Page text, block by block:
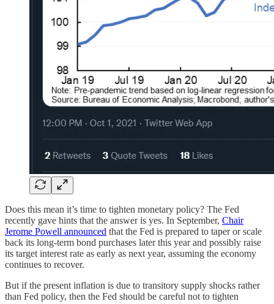
Does this mean it’s time to tighten monetary policy? The Fed
recently gave hints that the answer is yes. In September, Chair
Jerome Powell announced that the Fed is prepared to taper or scale
back its long-term bond purchases later this year and possibly raise
its target interest rate as early as next year, assuming the economy
continues to recover.
But if the present inflation is due to transitory supply shocks rather
than Fed policy, then the Fed should be careful not to tighten